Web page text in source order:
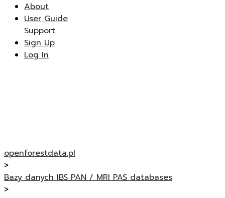
About
User Guide
Support
Sign Up
Log In
openforestdata.pl
>
Bazy danych IBS PAN / MRI PAS databases
>